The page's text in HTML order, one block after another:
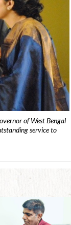
of West Bengal
service to